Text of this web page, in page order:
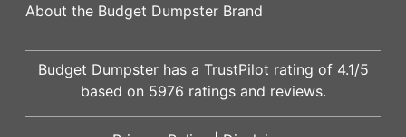
About the Budget Dumpster Brand
Budget Dumpster has a TrustPilot rating of 4.1/5
based on 5976 ratings and reviews.